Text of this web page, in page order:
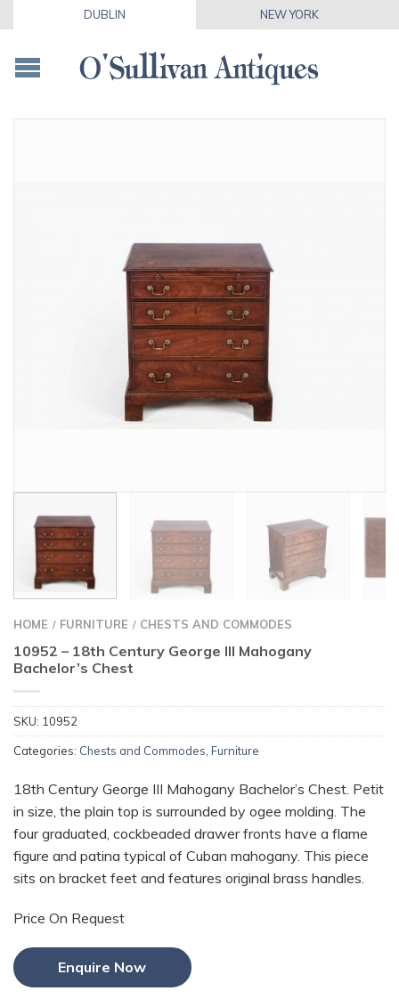
DUBLIN NEW YORK
HOME / FURNITURE / CHESTS AND COMMODES
10952 – 18th Century George III Mahogany
Bachelor’s Chest
SKU: 10952
Categories: Chests and Commodes Furniture
18th Century George III Mahogany Bachelor’s Chest. Petit
in size, the plain top is surrounded by ogee molding. The
four graduated, cockbeaded drawer fronts have a flame
figure and patina typical of Cuban mahogany. This piece
sits on bracket feet and features original brass handles.
Price On Request
Enquire Now